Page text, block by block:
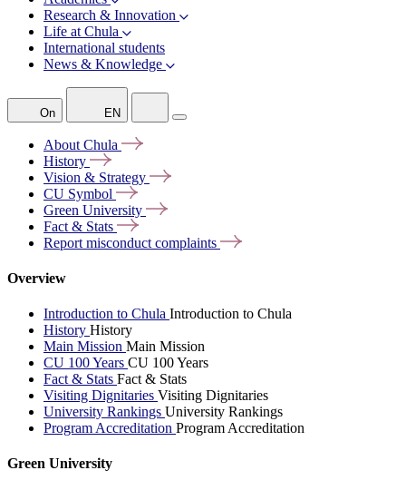
Research & Innovation
Life at Chula
International students
News & Knowledge
On EN
About Chula
History
Vision & Strategy
CU Symbol
Green University
Fact & Stats
Report misconduct complaints
Overview
Introduction to Chula Introduction to Chula
History History
Main Mission Main Mission
CU 100 Years CU 100 Years
Fact & Stats Fact & Stats
Visiting Dignitaries Visiting Dignitaries
University Rankings University Rankings
Program Accreditation Program Accreditation
Green University